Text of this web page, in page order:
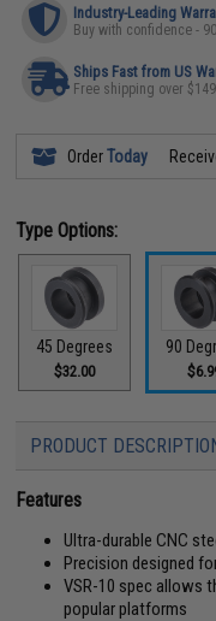
Industry-Leading
Buy with confidence -
Ships Fast from US
Free shipping over
OrderToday
Type Options:
45 Degrees
$32.00
90
PRODUCT
Features
Ultra-durable CNC
Precision designed
VSR-10 spec allows
popular platforms